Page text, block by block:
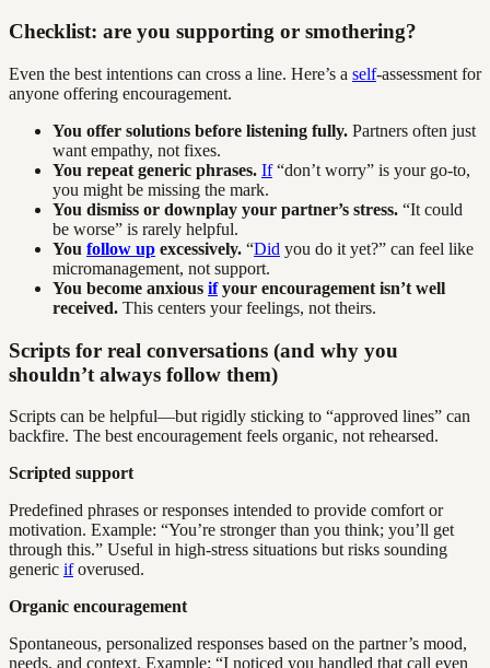
Checklist: are you supporting or smothering?
Even the best intentions can cross a line. Here’s a self-assessment for
anyone offering encouragement.
You offer solutions before listening fully. Partners often just
want empathy, not fixes.
You repeat generic phrases. If“don’t worry” is your go-to,
you might be missing the mark.
You dismiss or downplay your partner’s stress. “It could
be worse” is rarely helpful.
You follow up excessively. “Did you do it yet?” can feel like
micromanagement, not support.
You become anxious ifyour encouragement isn’t well
received. This centers your feelings, not theirs.
Scripts for real conversations (and why you
shouldn’t always follow them)
Scripts can be helpful—but rigidly sticking to “approved lines” can
backfire. The best encouragement feels organic, not rehearsed.
Scripted support
Predefined phrases or responses intended to provide comfort or
motivation. Example: “You’re stronger than you think; you’ll get
through this.” Useful in high-stress situations but risks sounding
generic ifoverused.
Organic encouragement
Spontaneous, personalized responses based on the partner’s mood,
needs, and context. Example: “I noticed you handled that call even